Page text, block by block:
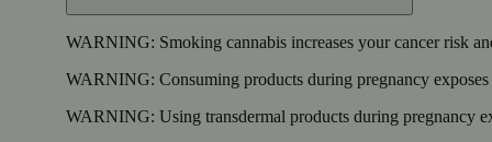
WARNING: Smoking cannabis increases your cancer risk
WARNING: Consuming products during pregnancy
WARNING: Using transdermal products during pregnancy